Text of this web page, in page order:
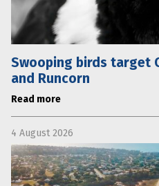
Swooping birds target
and Runcorn
Read more
4 August 2026